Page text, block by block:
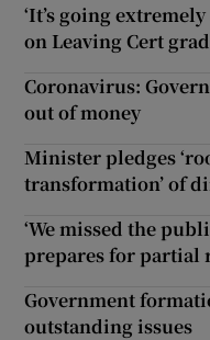
‘It’s going
on Leaving Cert
Coronavirus:
out of money
Minister pledges
transformation’ of
‘We missed the
prepares for partial
Government
outstanding issues